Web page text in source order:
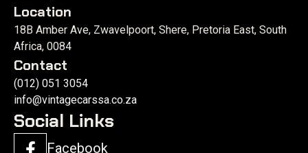
Location
18B Amber Ave, Zwavelpoort, Shere, Pretoria East, South
Africa, 0084
Contact
(012) 051 3054
info@vintagecarssa.co.za
Social Links
Facebook